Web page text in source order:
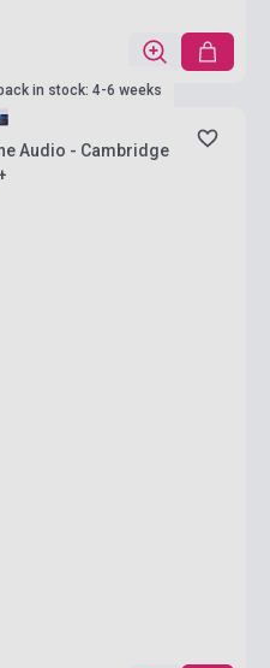
in stock: 4-6 weeks
Audio - Cambridge